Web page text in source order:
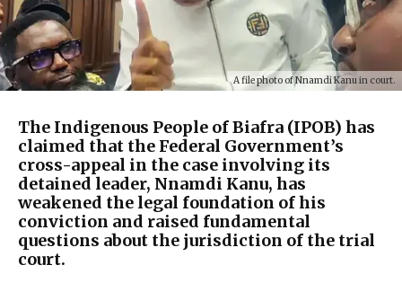
A file photo of Nnamdi Kanu in court.
The Indigenous People of Biafra (IPOB) has
claimed that the Federal Government’s
cross-appeal in the case involving its
detained leader, Nnamdi Kanu, has
weakened the legal foundation of his
conviction and raised fundamental
questions about the jurisdiction of the trial
court.